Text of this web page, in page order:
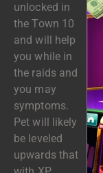
unlocked in
the Town 10
and will help
you while in
the raids and
you may
symptoms.
Pet will likely
be leveled
upwards that